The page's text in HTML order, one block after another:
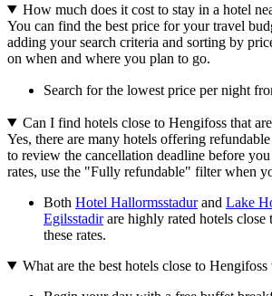
How much does it cost to stay in a hotel
You can find the best price for your travel
adding your search criteria and sorting by
on when and where you plan to go.
Search for the lowest price per night
Can I find hotels close to Hengifoss that
Yes, there are many hotels offering
to review the cancellation deadline before
rates, use the "Fully refundable" filter when
Both Hotel Hallormsstadurand Lake
Egilsstadirare highly rated hotels close
these rates.
What are the best hotels close to